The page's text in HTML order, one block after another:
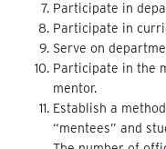
Participate in
Participate in
Serve on
Participate in the
mentor.
Establish a
“mentees” and